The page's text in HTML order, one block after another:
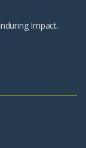
Impact.